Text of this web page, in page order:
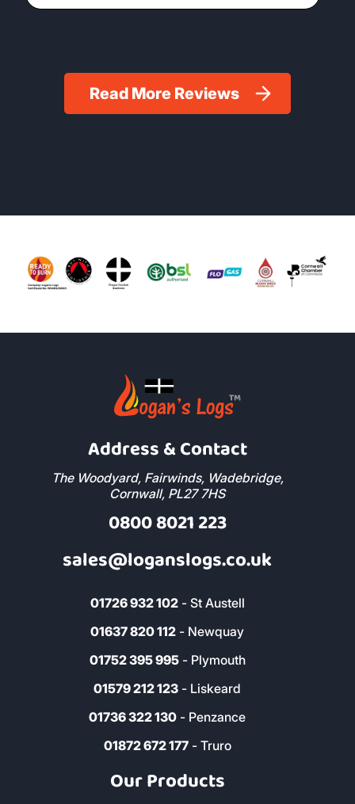
Read More Reviews
Address & Contact
The Woodyard, Fairwinds, Wadebridge,
Cornwall, PL27 7HS
0800 8021 223
sales@loganslogs.co.uk
01726 932 102- St Austell
01637 820 112 - Newquay
01752 395 995- Plymouth
01579 212 123 - Liskeard
01736 322 130 - Penzance
01872 672 177- Truro
Our Products